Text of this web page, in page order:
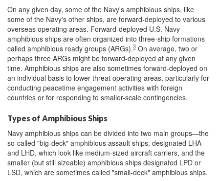
On any given day, some of the Navy's amphibious ships, like
some of the Navy's other ships, are forward-deployed to various
overseas operating areas. Forward-deployed U.S. Navy
amphibious ships are often organized into three-ship formations
called amphibious ready groups (ARGs).3 On average, two or
perhaps three ARGs might be forward-deployed at any given
time. Amphibious ships are also sometimes forward-deployed on
an individual basis to lower-threat operating areas, particularly for
conducting peacetime engagement activities with foreign
countries or for responding to smaller-scale contingencies.
Types of Amphibious Ships
Navy amphibious ships can be divided into two main groups—the
so-called "big-deck" amphibious assault ships, designated LHA
and LHD, which look like medium-sized aircraft carriers, and the
smaller (but still sizeable) amphibious ships designated LPD or
LSD, which are sometimes called "small-deck" amphibious ships.